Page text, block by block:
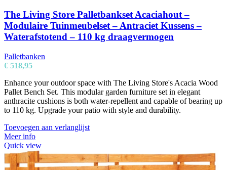
The Living Store Palletbankset Acaciahout –
Modulaire Tuinmeubelset – Antraciet Kussens –
Waterafstotend – 110 kg draagvermogen
Palletbanken
€ 518,95
Enhance your outdoor space with The Living Store's Acacia Wood
Pallet Bench Set. This modular garden furniture set in elegant
anthracite cushions is both water-repellent and capable of bearing up
to 110 kg. Upgrade your patio with style and durability.
Toevoegen aan verlanglijst
Meer info
Quick view